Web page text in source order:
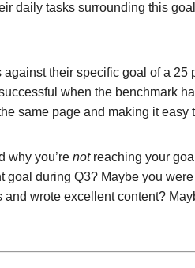
daily tasks surrounding this
against their specific goal of a
when the benchmark
same page and making it easy
why you’re notreaching your
goal during Q3? Maybe you
wrote excellent content?